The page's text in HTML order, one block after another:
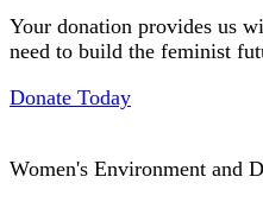
Your donation provides us
need to build the feminist
Donate Today
Women's Environment and